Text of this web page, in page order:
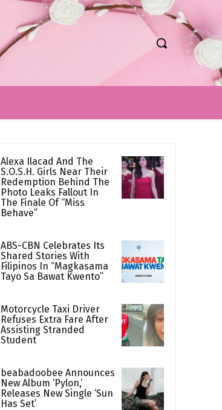
Alexa Ilacad And The
S.O.S.H. Girls Near Their
Redemption Behind The
Photo Leaks Fallout In
The Finale Of “Miss
Behave”
ABS-CBN Celebrates Its
Shared Stories With
Filipinos In “Magkasama
Tayo Sa Bawat Kwento”
Motorcycle Taxi Driver
Refuses Extra Fare After
Assisting Stranded
Student
beabadoobee Announces
New Album ‘Pylon,’
Releases New Single ‘Sun
Has Set’